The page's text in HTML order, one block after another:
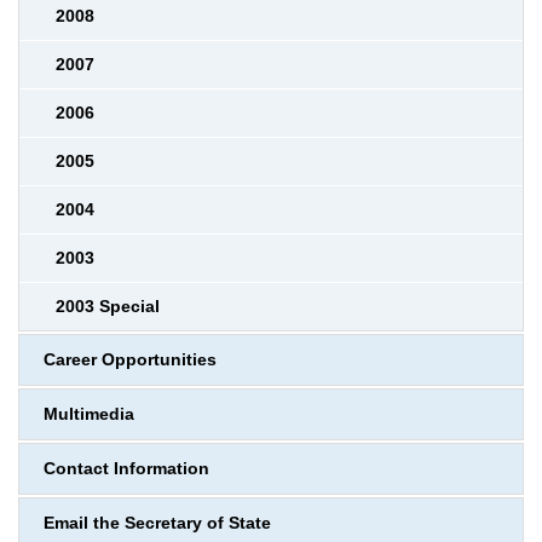
2008
2007
2006
2005
2004
2003
2003 Special
Career Opportunities
Multimedia
Contact Information
Email the Secretary of State